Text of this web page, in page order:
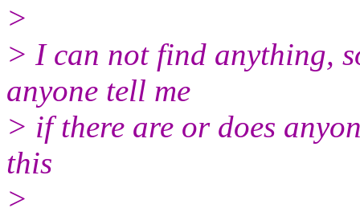
>
> I can not find anything,
anyone tell me
> if there are or does
this
>